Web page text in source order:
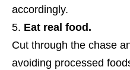
accordingly.
Eat real food.
Cut through the chase
avoiding processed